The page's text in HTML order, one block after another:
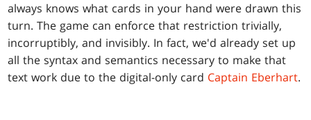
always knows what cards in your hand were drawn this
turn. The game can enforce that restriction trivially,
incorruptibly, and invisibly. In fact, we'd already set up
all the syntax and semantics necessary to make that
text work due to the digital-only card Captain Eberhart.